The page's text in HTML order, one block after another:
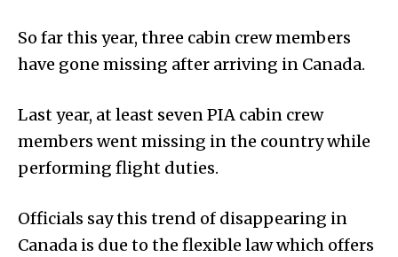
So far this year, three cabin crew members
have gone missing after arriving in Canada.
Last year, at least seven PIA cabin crew
members went missing in the country while
performing flight duties.
Officials say this trend of disappearing in
Canada is due to the flexible law which offers